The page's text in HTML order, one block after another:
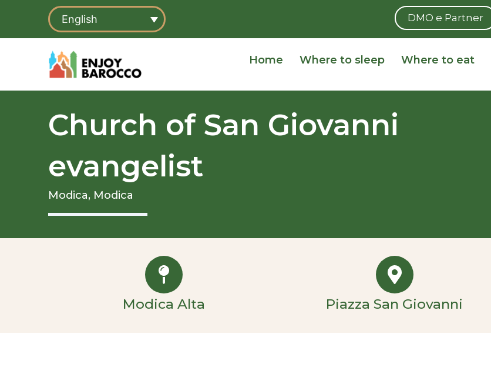
content
English DMO e Partner
Home Where to sleep Where to eat
Church of San Giovanni
evangelist
Modica, Modica
Modica Alta Piazza San Giovanni